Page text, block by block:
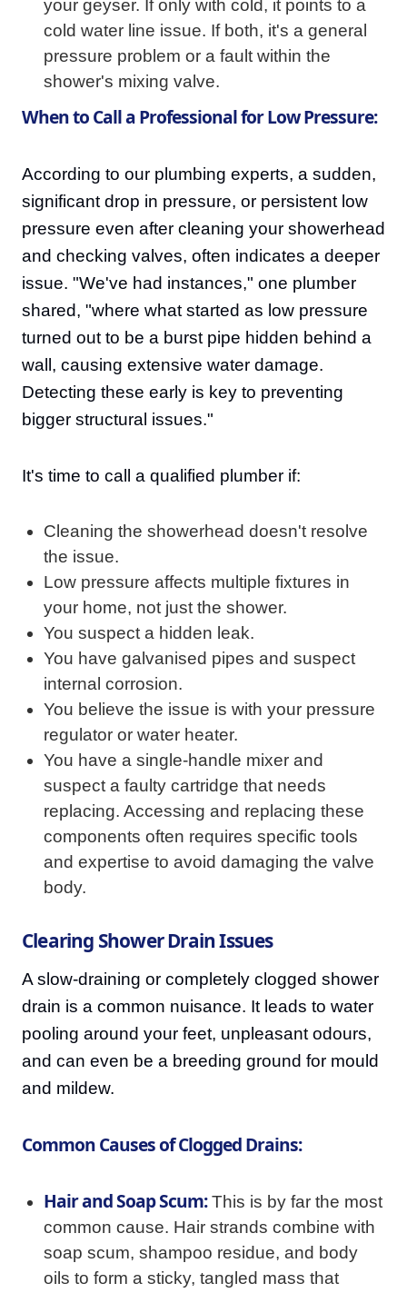
your geyser. If only with cold, it points to a
cold water line issue. If both, it's a general
pressure problem or a fault within the
shower's mixing valve.
When to Call a Professional for Low Pressure:
According to our plumbing experts, a sudden,
significant drop in pressure, or persistent low
pressure even after cleaning your showerhead
and checking valves, often indicates a deeper
issue. "We've had instances," one plumber
shared, "where what started as low pressure
turned out to be a burst pipe hidden behind a
wall, causing extensive water damage.
Detecting these early is key to preventing
bigger structural issues."
It's time to call a qualified plumber if:
Cleaning the showerhead doesn't resolve
the issue.
Low pressure affects multiple fixtures in
your home, not just the shower.
You suspect a hidden leak.
You have galvanised pipes and suspect
internal corrosion.
You believe the issue is with your pressure
regulator or water heater.
You have a single-handle mixer and
suspect a faulty cartridge that needs
replacing. Accessing and replacing these
components often requires specific tools
and expertise to avoid damaging the valve
body.
Clearing Shower Drain Issues
A slow-draining or completely clogged shower
drain is a common nuisance. It leads to water
pooling around your feet, unpleasant odours,
and can even be a breeding ground for mould
and mildew.
Common Causes of Clogged Drains:
Hair and Soap Scum:This is by far the most
common cause. Hair strands combine with
soap scum, shampoo residue, and body
oils to form a sticky, tangled mass that